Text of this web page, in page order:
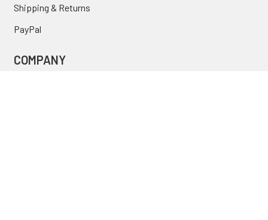
Shipping & Returns
PayPal
COMPANY